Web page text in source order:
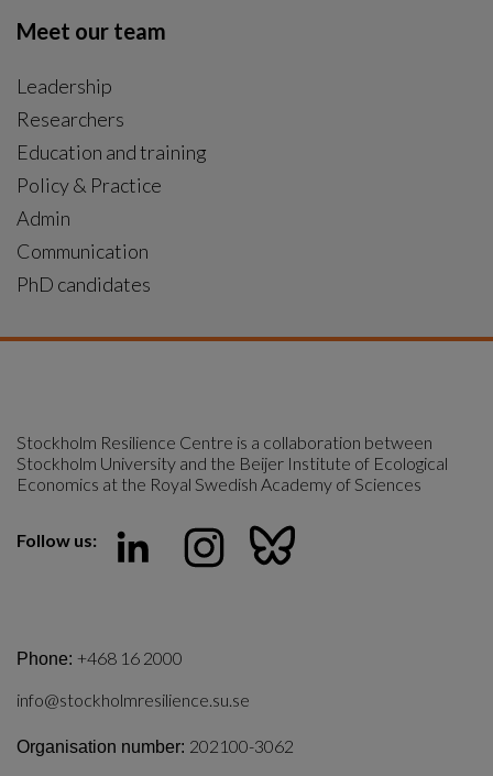
Meet our team
Leadership
Researchers
Education and training
Policy & Practice
Admin
Communication
PhD candidates
Stockholm Resilience Centre is a collaboration between
Stockholm University and the Beijer Institute of Ecological
Economics at the Royal Swedish Academy of Sciences
Follow us:
Phone: +468 16 2000
info@stockholmresilience.su.se
Organisation number: 202100-3062